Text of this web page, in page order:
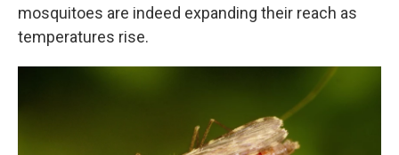
mosquitoes are indeed expanding their reach as
temperatures rise.